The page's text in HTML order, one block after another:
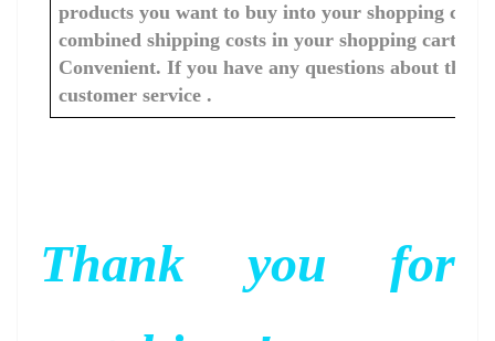
products you want to buy into your shopping
combined shipping costs in your shopping cart.
Convenient. If you have any questions about the
customer service .
Thank you for